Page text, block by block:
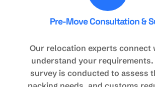
Pre-Move Consultation &
Our relocation experts connect
understand your requirements.
survey is conducted to assess